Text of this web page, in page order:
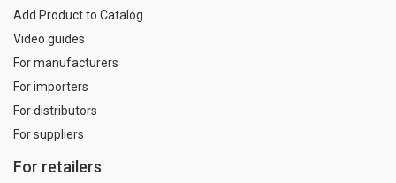
Add Product to Catalog
Video guides
For manufacturers
For importers
For distributors
For suppliers
For retailers